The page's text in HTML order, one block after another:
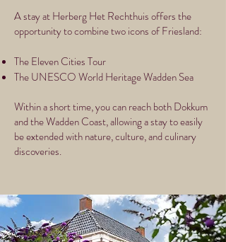
A stay at Herberg Het Rechthuis offers the
opportunity to combine two icons of Friesland:
The Eleven Cities Tour
The UNESCO World Heritage Wadden Sea
Within a short time, you can reach both Dokkum
and the Wadden Coast, allowing a stay to easily
be extended with nature, culture, and culinary
discoveries.